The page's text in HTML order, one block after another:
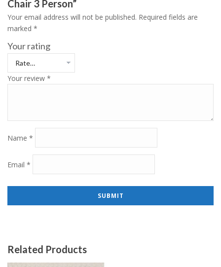
Chair 3 Person”
Your email address will not be published. Required fields are
marked *
Your rating
Your review *
Name *
Email *
Related Products